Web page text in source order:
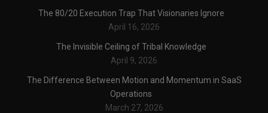
The 80/20 Execution Trap That Visionaries Ignore
April 16, 2026
The Invisible Ceiling of Tribal Knowledge
April 9, 2026
The Difference Between Motion and Momentum in SaaS
Operations
March 27, 2026